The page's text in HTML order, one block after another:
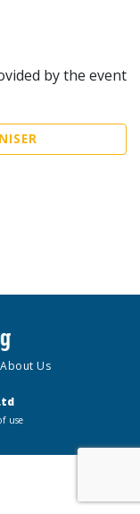
by the event
About Us
use